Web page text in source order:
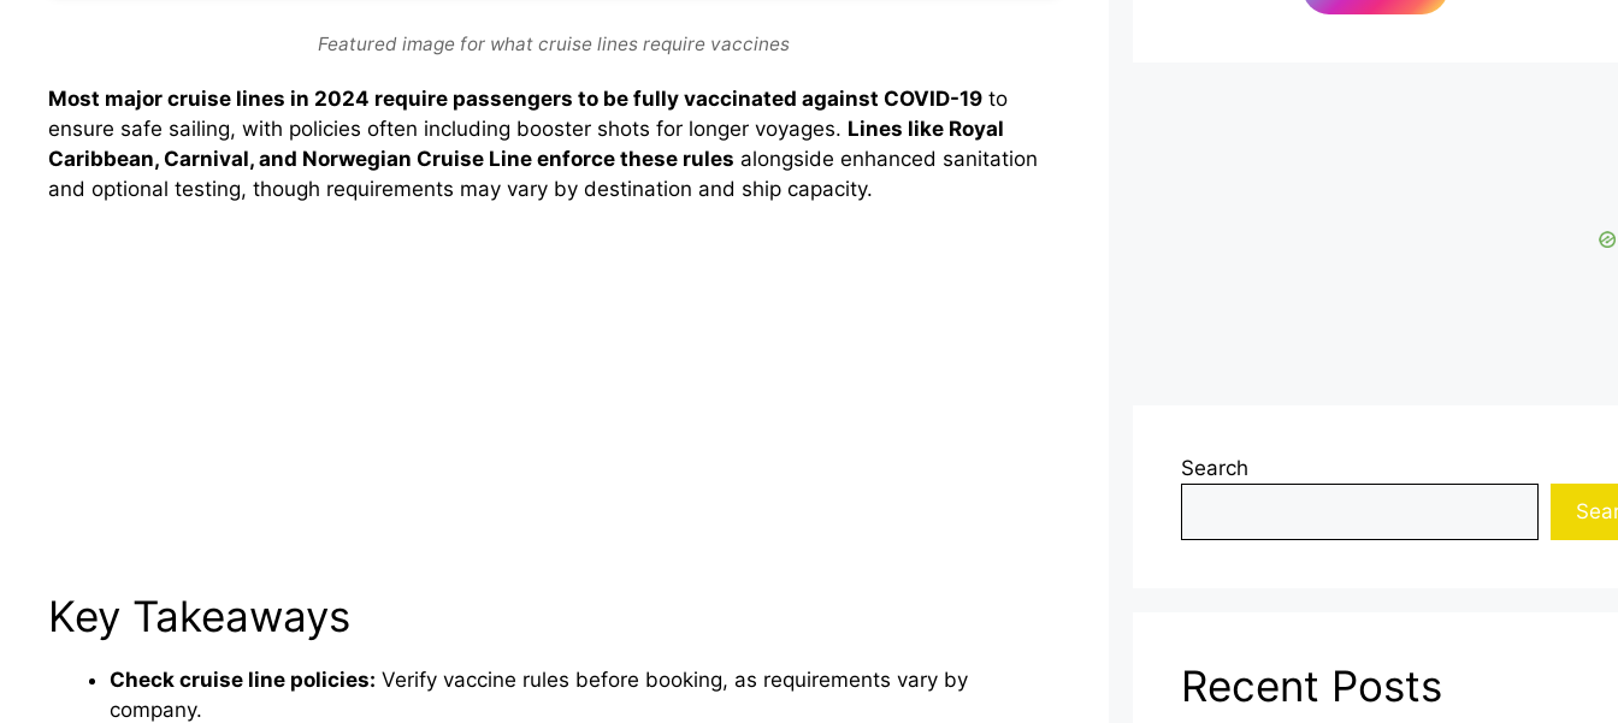
Featured image for what cruise lines require vaccines
Most major cruise lines in 2024 require passengers to be fully vaccinated against COVID-19 to
ensure safe sailing, with policies often including booster shots for longer voyages. Lines like Royal
Caribbean, Carnival, and Norwegian Cruise Line enforce these rules alongside enhanced sanitation
and optional testing, though requirements may vary by destination and ship capacity.
Key Takeaways
Check cruise line policies: Verify vaccine rules before booking, as requirements vary by
company.
Search
Recent Posts